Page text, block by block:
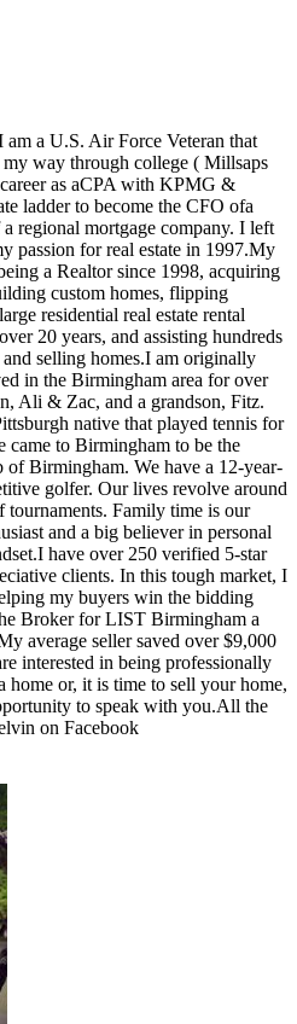
a U.S. Air Force Veteran that
way through college ( Millsaps
as aCPA with KPMG &
ladder to become the CFO ofa
regional mortgage company. I left
passion for real estate in 1997.My
a Realtor since 1998, acquiring
custom homes, flipping
residential real estate rental
20 years, and assisting hundreds
selling homes.I am originally
in the Birmingham area for over
Ali & Zac, and a grandson, Fitz.
native that played tennis for
came to Birmingham to be the
Birmingham. We have a 12-year-
golfer. Our lives revolve around
Family time is our
and a big believer in personal
have over 250 verified 5-star
clients. In this tough market, I
my buyers win the bidding
Broker for LIST Birmingham a
average seller saved over $9,000
interested in being professionally
home or, it is time to sell your home,
to speak with you.All the
on Facebook